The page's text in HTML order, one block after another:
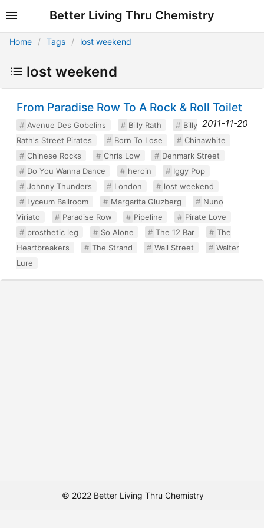
Better Living Thru Chemistry
Home Tags lost weekend
lost weekend
From Paradise Row To A Rock & Roll Toilet
2011-11-20
Avenue Des Gobelins Billy Rath
Billy
Rath's Street Pirates
Born To Lose
Chinawhite
Chinese Rocks
Chris Low
Denmark Street
Do You Wanna Dance
heroin
Iggy Pop
Johnny Thunders
London
lost weekend
Lyceum Ballroom
Margarita Gluzberg
Nuno
Viriato
Paradise Row Pipeline
Pirate Love
prosthetic leg
So Alone The 12 Bar
The
Heartbreakers
The Strand Wall Street
Walter
Lure
© 2022 Better Living Thru Chemistry